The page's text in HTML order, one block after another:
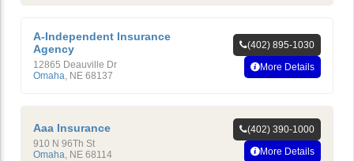
A-Independent Insurance
Agency
12865 Deauville Dr
Omaha, NE 68137
(402) 895-1030
More Details
Aaa Insurance
910 N 96Th St
Omaha NE 68114
(402) 390-1000
More Details